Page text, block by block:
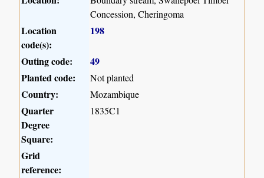
Concession, Cheringoma
Location
code(s):
198
Outing code:
49
Planted code:
Not planted
Country: Mozambique
Quarter
Degree
Square:
1835C1
Grid
reference: